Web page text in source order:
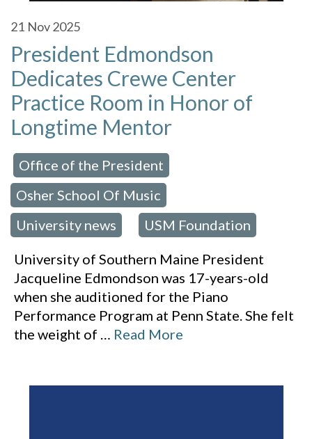
21 Nov 2025
President Edmondson
Dedicates Crewe Center
Practice Room in Honor of
Longtime Mentor
Office of the President
Osher School Of Music
University news USM Foundation
University of Southern Maine President
Jacqueline Edmondson was 17-years-old
when she auditioned for the Piano
Performance Program at Penn State. She felt
the weight of … Read More